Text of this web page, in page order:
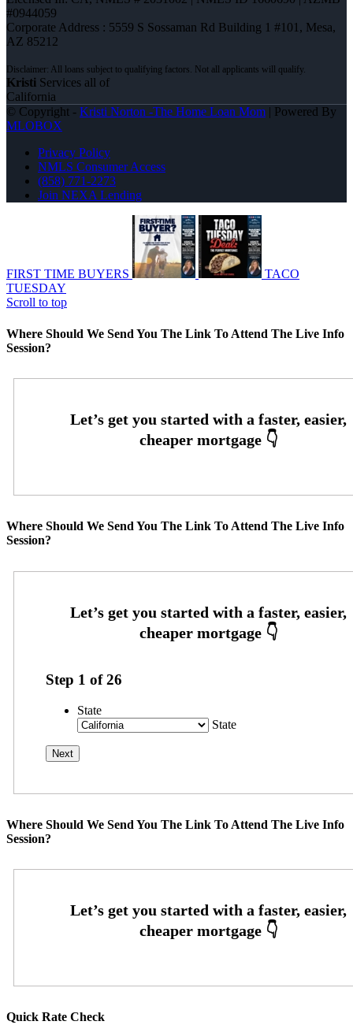
#0944059
Corporate Address : 5559 S Sossaman Rd Building 1 #101, Mesa,
AZ 85212
Kristi Services all of
California
© Copyright - Kristi Norton -The Home Loan Mom | Powered By
MLOBOX
Privacy Policy
NMLS Consumer Access
(858) 771-2273
Join NEXA Lending
FIRST TIME BUYERS
TACO
TUESDAY
Scroll to top
Where Should We Send You The Link To Attend The Live Info
Session?
Where Should We Send You The Link To Attend The Live Info
Session?
Step 1 of26
State
State
Where Should We Send You The Link To Attend The Live Info
Session?
Quick Rate Check